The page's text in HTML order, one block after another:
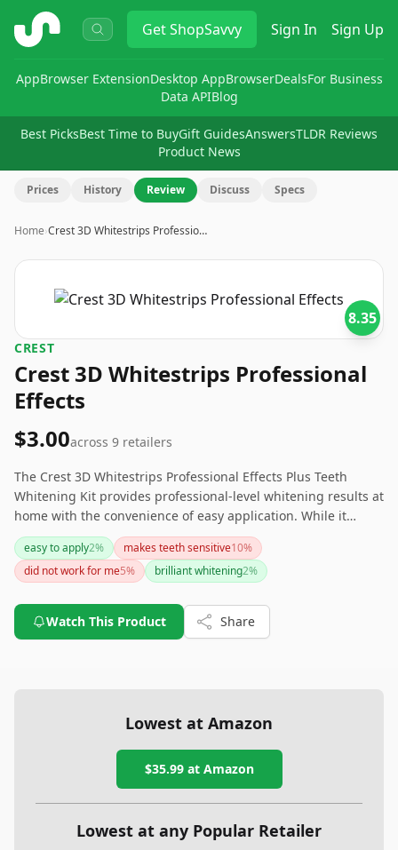
ShopSavvy GetShopSavvy Sign In Sign Up
AppBrowser ExtensionDesktop AppBrowserDealsFor Business
Data APIBlog
Best PicksBest Time to BuyGift GuidesAnswersTLDR Reviews
Product News
Prices History Review Discuss Specs
Home›Crest 3D Whitestrips Professio…
8.35
CREST
Crest 3D Whitestrips Professional
Effects
$3.00across 9 retailers
The Crest 3D Whitestrips Professional Effects Plus Teeth
Whitening Kit provides professional-level whitening results at
home with the convenience of easy application. While it
effectively whitens teeth and is highly recommended by
many users, some may experience tooth sensitivity and
adhesion issues. If you are looking for an easier and
Whitestrips, Supreme Flexfit for similar results.
easy to apply2% makes teeth sensitive10%
did not work for me5% brilliant whitening2%
Watch This Product Share
Lowest at Amazon
$35.99at Amazon
Lowest at any Popular Retailer